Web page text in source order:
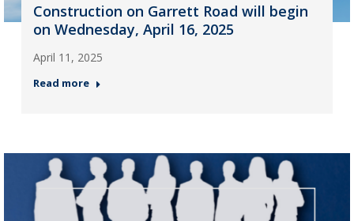
Construction on Garrett Road will begin
on Wednesday, April 16, 2025
April 11, 2025
Read more